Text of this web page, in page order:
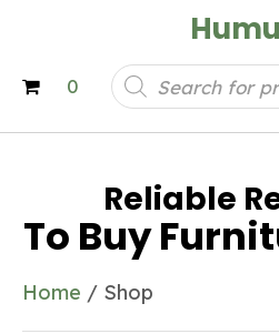
0
Products
search
Reliable
To Buy
Home / Shop